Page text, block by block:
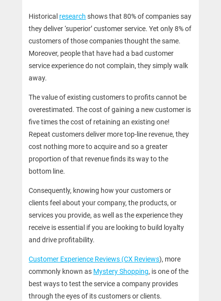
Historical research shows that 80% of companies say
they deliver ‘superior’ customer service. Yet only 8% of
customers of those companies thought the same.
Moreover, people that have had a bad customer
service experience do not complain, they simply walk
away.
The value of existing customers to profits cannot be
overestimated. The cost of gaining a new customer is
five times the cost of retaining an existing one! ​​
Repeat customers deliver more top-line revenue, they
cost nothing more to acquire and so a greater
proportion of that revenue finds its way to the
bottom line.
Consequently, knowing how your customers or
clients feel about your company, the products, or
services you provide, as well as the experience they
receive is essential if you are looking to build loyalty
and drive profitability.
Customer Experience Reviews (CX Reviews), more
commonly known as Mystery Shopping, is one of the
best ways to test the service a company provides
through the eyes of its customers or clients.